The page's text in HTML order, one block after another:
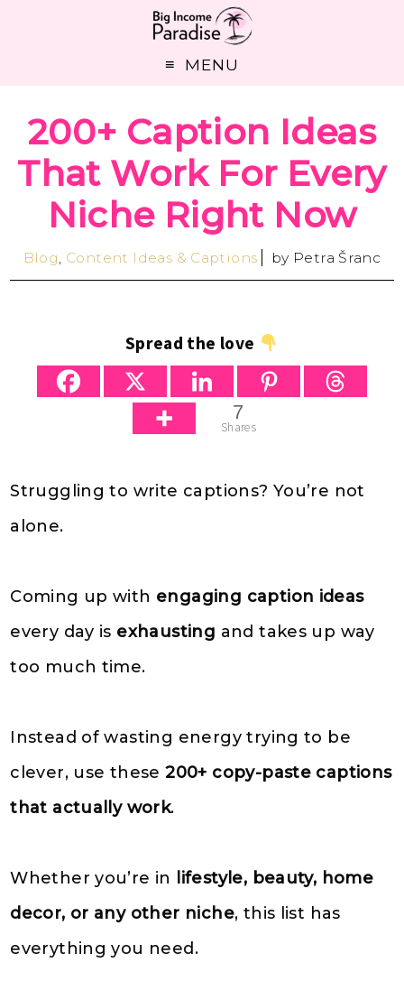
MENU
200+ Caption Ideas
That Work For Every
Niche Right Now
Blog, Content Ideas & Captions by Petra Šranc
Spread the love
7
Shares
Struggling to write captions? You’re not
alone.
Coming up with engaging caption ideas
every day is exhausting and takes up way
too much time.
Instead of wasting energy trying to be
clever, use these200+ copy-paste captions
that actually work.
Whether you’re in
lifestyle, beauty, home
decor, or any other niche, this list has
everything you need.